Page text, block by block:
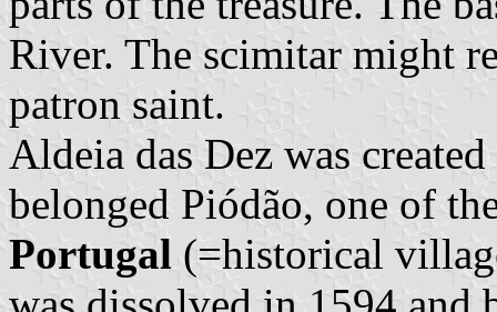
River. The scimitar might
patron saint.
Aldeia das Dez was
belonged Piódão, one of
Portugal (=historical